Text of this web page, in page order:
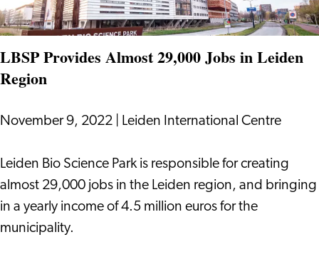
LBSP Provides Almost 29,000 Jobs in Leiden
Region
November 9, 2022 Leiden International Centre
LBSP
Provides
Almost
29,000
Leiden Bio Science Park is responsible for creating
almost 29,000 jobs in the Leiden region, and bringing
in a yearly income of 4.5 million euros for the
municipality.